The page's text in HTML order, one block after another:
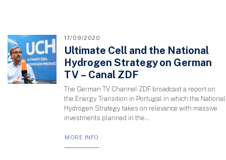
17/09/2020
Ultimate Cell and the National
Hydrogen Strategy on German
TV – Canal ZDF
The German TV Channel ZDF broadcast a report on
the Energy Transition in Portugal in which the National
Hydrogen Strategy takes on relevance with massive
investments planned in the...
MORE INFO